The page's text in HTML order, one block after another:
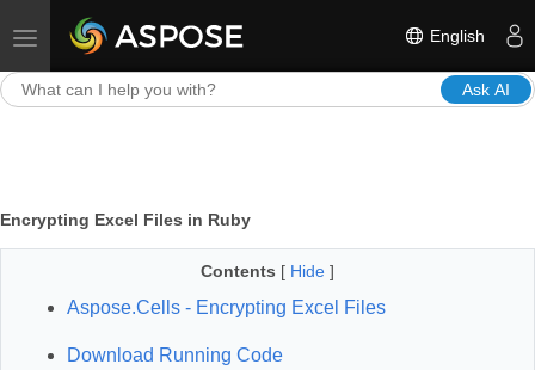
Toggle navigation English
Ask AI
Encrypting Excel Files in Ruby
Contents [ Hide ]
Aspose.Cells - Encrypting Excel Files
Download Running Code